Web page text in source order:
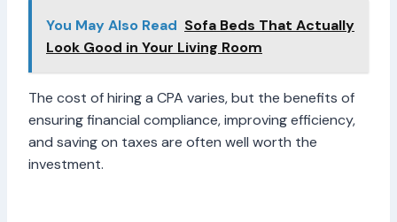
You May Also Read Sofa Beds That Actually
Look Good in Your Living Room
The cost of hiring a CPA varies, but the benefits of
ensuring financial compliance, improving efficiency,
and saving on taxes are often well worth the
investment.